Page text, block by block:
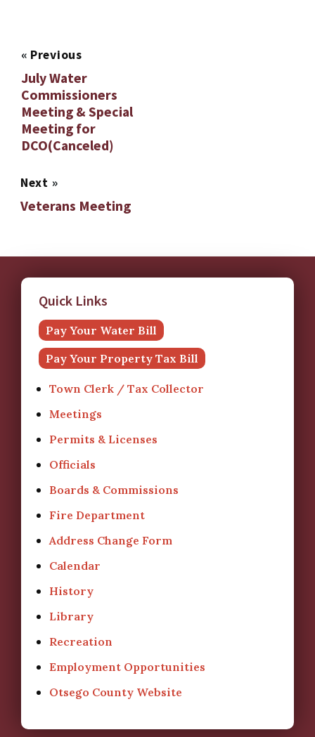
« Previous
July Water
Commissioners
Meeting & Special
Meeting for
DCO(Canceled)
Next »
Veterans Meeting
Quick Links
Pay Your Water Bill
Pay Your Property Tax Bill
Town Clerk / Tax Collector
Meetings
Permits & Licenses
Officials
Boards & Commissions
Fire Department
Address Change Form
Calendar
History
Library
Recreation
Employment Opportunities
Otsego County Website